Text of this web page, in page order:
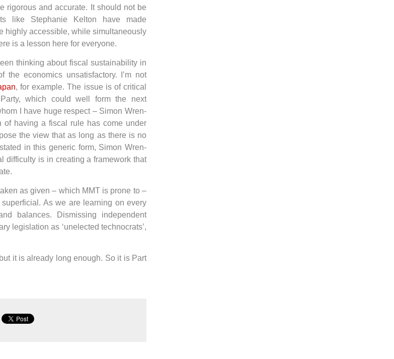
rigorous and accurate. It should not be
like Stephanie Kelton have made
highly accessible, while simultaneously
is a lesson here for everyone.
thinking about fiscal sustainability in
economics unsatisfactory. I’m not
, for example. The issue is of critical
which could well form the next
I have huge respect – Simon Wren-
of having a fiscal rule has come under
the view that as long as there is no
in this generic form, Simon Wren-
difficulty is in creating a framework that
as given – which MMT is prone to –
superficial. As we are learning on every
balances. Dismissing independent
legislation as ‘unelected technocrats’,
it is already long enough. So it is Part